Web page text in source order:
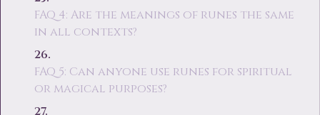
FAQ 4: Are the meanings of runes the same
in all contexts?
FAQ 5: Can anyone use runes for spiritual
or magical purposes?